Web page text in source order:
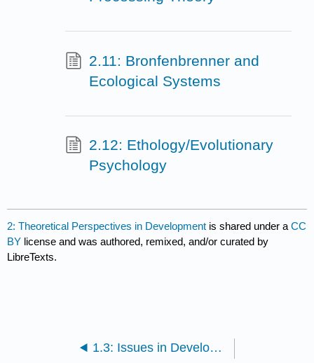
2.11: Bronfenbrenner and
Ecological Systems
2.12: Ethology/Evolutionary
Psychology
2: Theoretical Perspectives in Development is shared under aCC
BY license and was authored, remixed, and/or curated by
LibreTexts.
1.3: Issues in Development